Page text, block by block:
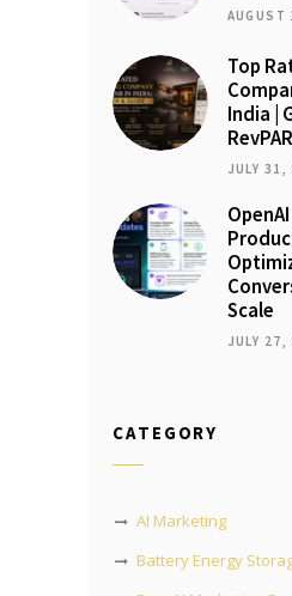
Top
India |
JULY 31,
Scale
JULY 27,
CATEGORY
AI Marketing
Battery Energy